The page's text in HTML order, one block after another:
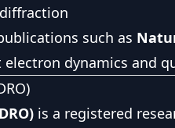
such as
dynamics and
is a registered